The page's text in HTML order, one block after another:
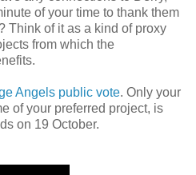
of your time to thank them
Think of it as a kind of proxy
from which the
Angels public vote. Only your
of your preferred project, is
on 19 October.